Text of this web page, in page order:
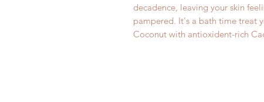
decadence, leaving your skin
pampered. It's a bath time treat
Coconut with antioxident-rich